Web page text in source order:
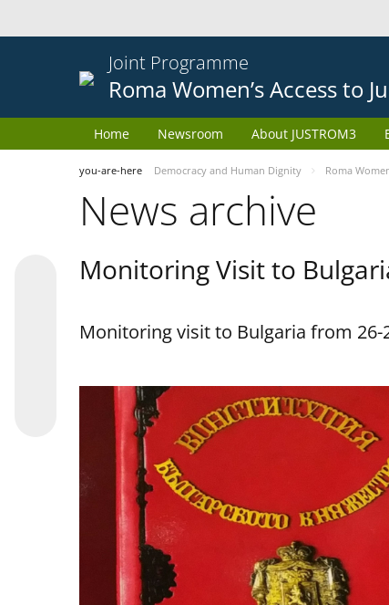
Joint Programme
Roma Women’s Access to
Home Newsroom About JUSTROM3
you-are-here Democracy and Human Dignity Roma
News archive
Monitoring Visit to
Monitoring visit to Bulgaria from 26-